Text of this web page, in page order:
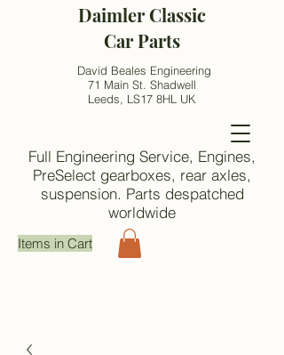
Daimler Classic
Car Parts
David Beales Engineering
71 Main St. Shadwell
Leeds, LS17 8HL UK
Full Engineering Service, Engines,
PreSelect gearboxes, rear axles,
suspension. Parts despatched
worldwide
Items in Cart